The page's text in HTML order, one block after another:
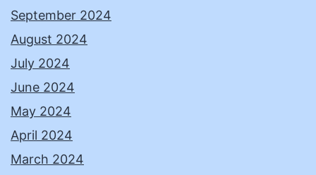
September 2024
August 2024
July 2024
June 2024
May 2024
April 2024
March 2024